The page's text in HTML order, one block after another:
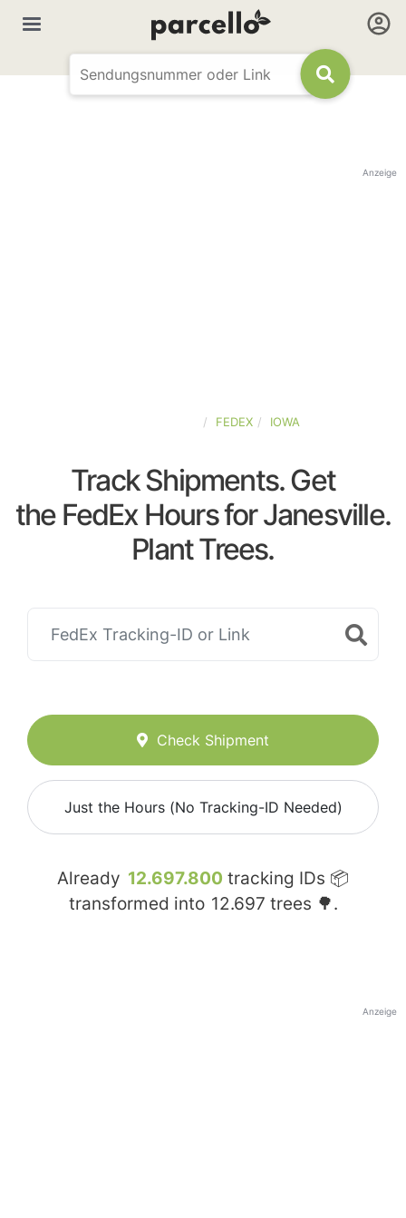
Anzeige
FEDEX IOWA
Track Shipments. Get
the FedEx Hours for Janesville.
Plant Trees.
Check Shipment
Just the Hours (No Tracking-ID Needed)
Already 12.697.800 tracking IDs 📦
transformed into 12.697 trees 🌳.
Anzeige